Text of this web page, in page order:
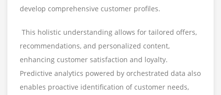
develop comprehensive customer profiles.
This holistic understanding allows for tailored offers,
recommendations, and personalized content,
enhancing customer satisfaction and loyalty.
Predictive analytics powered by orchestrated data also
enables proactive identification of customer needs,